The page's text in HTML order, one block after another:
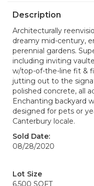
Description
Architecturally
dreamy mid-century,
perennial gardens.
including inviting
w/top-of-the-line fit &
jutting out to the
polished concrete, all
Enchanting backyard
designed for pets or
Canterbury locale.
Sold Date:
08/28/2020
Lot Size
6,500 SQFT